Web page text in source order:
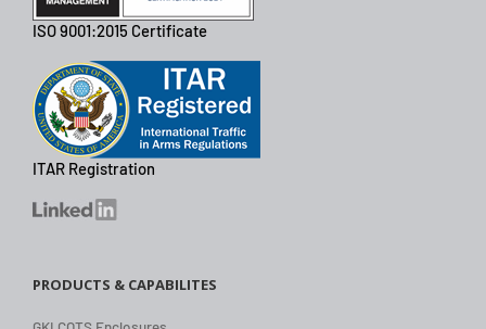
ISO 9001:2015 Certificate
ITAR Registration
PRODUCTS & CAPABILITES